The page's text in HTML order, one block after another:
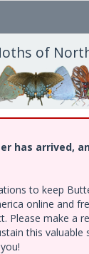
of
has arrived,
to keep
online and
Please make a
this valuable